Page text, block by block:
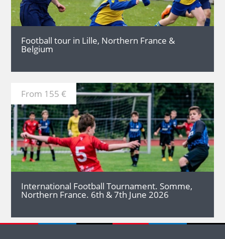
Football tour in Lille, Northern France &
Belgium
From 155 €
MORE
International Football Tournament. Somme,
Northern France. 6th & 7th June 2026